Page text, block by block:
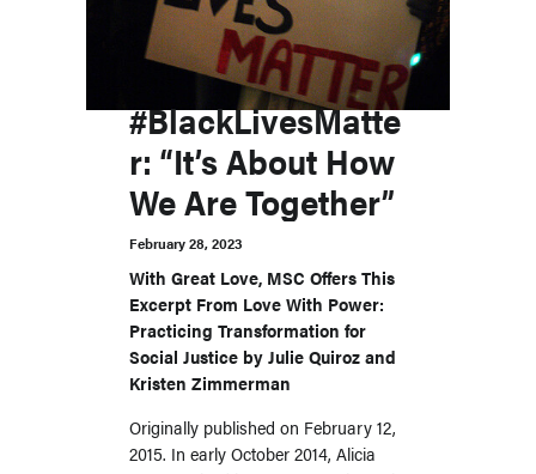
#BlackLivesMatte
r: “It’s About How
We Are Together”
February 28, 2023
With Great Love, MSC Offers This
Excerpt From Love With Power:
Practicing Transformation for
Social Justice by Julie Quiroz and
Kristen Zimmerman
Originally published on February 12,
2015. In early October 2014, Alicia